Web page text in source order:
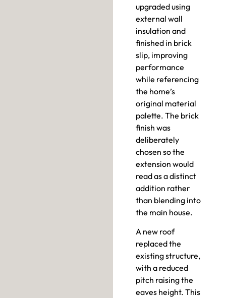
upgraded using
external wall
insulation and
finished in brick
slip, improving
performance
while referencing
the home’s
original material
palette. The brick
finish was
deliberately
chosen so the
extension would
read as a distinct
addition rather
than blending into
the main house.
A new roof
replaced the
existing structure,
with a reduced
pitch raising the
eaves height. This